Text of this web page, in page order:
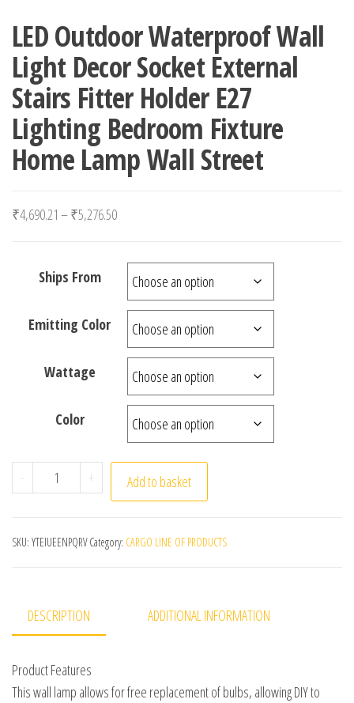
LED Outdoor Waterproof Wall
Light Decor Socket External
Stairs Fitter Holder E27
Lighting Bedroom Fixture
Home Lamp Wall Street
₹4,690.21 –₹5,276.50Price range: ₹4,690.21 through ₹5,276.50
Ships From
Emitting Color
Wattage
Color
- LED Outdoor Waterproof Wall Light Decor Socket
+ Add to basket
SKU: YTEIUEENPQRV Category: CARGO LINE OF PRODUCTS
DESCRIPTION ADDITIONAL INFORMATION
Product Features
This wall lamp allows for free replacement of bulbs, allowing DIY to